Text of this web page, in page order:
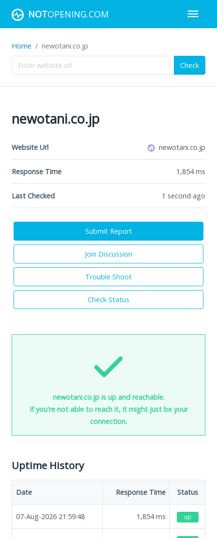
NOTOPENING.COM
Home newotani.co.jp
Check
newotani.co.jp
Website Url newotani.co.jp
Response Time 1,854ms
Last Checked 1 second ago
Submit Report
Join Discussion
Trouble Shoot
Check Status
newotani.co.jp is up and reachable.
If you're not able to reach it, it might just be your
connection.
Uptime History
Date Response Time Status
07-Aug-2026 21:59:48 1,854ms up